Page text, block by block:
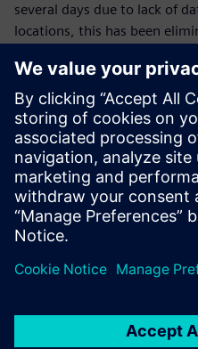
several days due to lack of
locations, this has been
In the future, all relevant
non-technical departments
Office® integration and
enable sales to create
design information.
Using Teamcenter’s
materials (BOM), drawings,
automatically created and
our design engineers from a
the certainty that all
valid information.”